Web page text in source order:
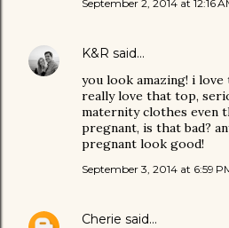
September 2, 2014 at 12:16
K&R said…
you look amazing! i
really love that top,
maternity clothes even
pregnant, is that bad?
pregnant look good!
September 3, 2014 at 6:59
Cherie said…